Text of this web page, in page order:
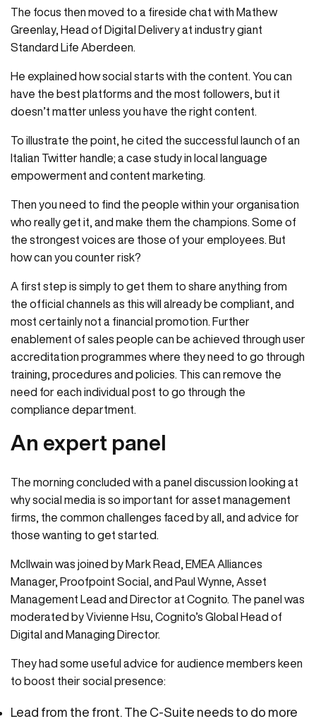
The focus then moved to a fireside chat with Mathew
Greenlay, Head of Digital Delivery at industry giant
Standard Life Aberdeen.
He explained how social starts with the content. You can
have the best platforms and the most followers, but it
doesn’t matter unless you have the right content.
To illustrate the point, he cited the successful launch of an
Italian Twitter handle; a case study in local language
empowerment and content marketing.
Then you need to find the people within your organisation
who really get it, and make them the champions. Some of
the strongest voices are those of your employees. But
how can you counter risk?
A first step is simply to get them to share anything from
the official channels as this will already be compliant, and
most certainly not a financial promotion. Further
enablement of sales people can be achieved through user
accreditation programmes where they need to go through
training, procedures and policies. This can remove the
need for each individual post to go through the
compliance department.
An expert panel
The morning concluded with a panel discussion looking at
why social media is so important for asset management
firms, the common challenges faced by all, and advice for
those wanting to get started.
McIlwain was joined by Mark Read, EMEA Alliances
Manager, Proofpoint Social, and Paul Wynne, Asset
Management Lead and Director at Cognito. The panel was
moderated by Vivienne Hsu, Cognito’s Global Head of
Digital and Managing Director.
They had some useful advice for audience members keen
to boost their social presence:
Lead from the front. The C-Suite needs to do more